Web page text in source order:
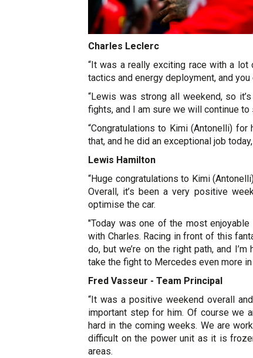
Charles Leclerc
“It was a really exciting race with a lot
tactics and energy deployment, and
“Lewis was strong all weekend, so
fights, and I am sure we will continue
“Congratulations to Kimi (Antonelli)
that, and he did an exceptional job
Lewis Hamilton
“Huge congratulations to Kimi
Overall, it’s been a very positive
optimise the car.
"Today was one of the most
with Charles. Racing in front of this
do, but we’re on the right path, and
take the fight to Mercedes even more in
Fred Vasseur - Team Principal
“It was a positive weekend overall
important step for him. Of course we
hard in the coming weeks. We are
difficult on the power unit as it is
areas.